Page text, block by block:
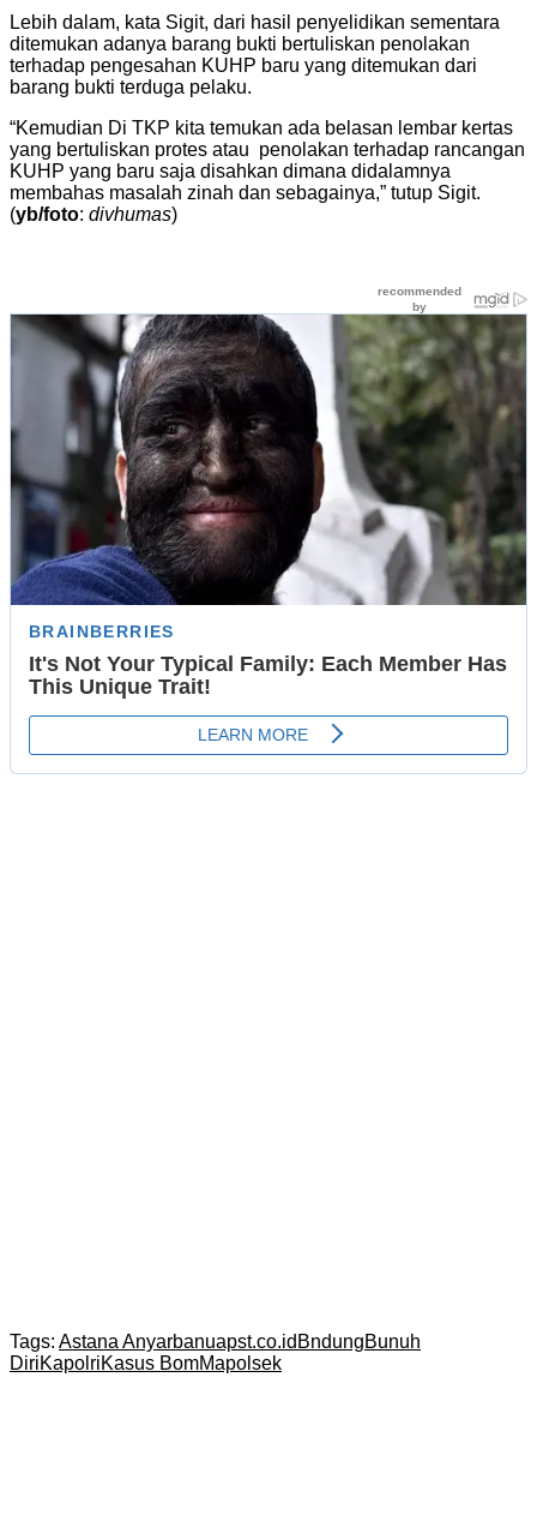
Lebih dalam, kata Sigit, dari hasil penyelidikan sementara
ditemukan adanya barang bukti bertuliskan penolakan
terhadap pengesahan KUHP baru yang ditemukan dari
barang bukti terduga pelaku.
“Kemudian Di TKP kita temukan ada belasan lembar kertas
yang bertuliskan protes atau penolakan terhadap rancangan
KUHP yang baru saja disahkan dimana didalamnya
membahas masalah zinah dan sebagainya,” tutup Sigit.
(yb/foto: divhumas)
Tags: Astana Anyarbanuapst.co.id BndungBunuh
DiriKapolriKasus BomMapolsek